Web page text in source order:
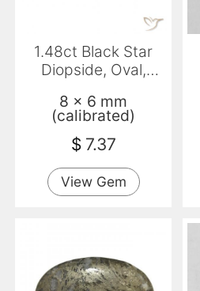
1.48ct Black Star
Diopside, Oval,
8 x 6 mm
(calibrated)
$ 7.37
View Gem